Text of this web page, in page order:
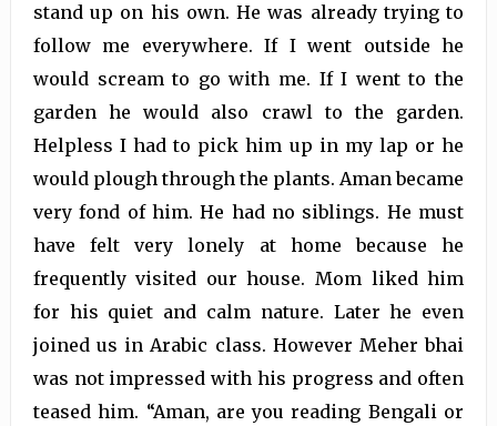
stand up on his own. He was already trying to
follow me everywhere. If I went outside he
would scream to go with me. If I went to the
garden he would also crawl to the garden.
Helpless I had to pick him up in my lap or he
would plough through the plants. Aman became
very fond of him. He had no siblings. He must
have felt very lonely at home because he
frequently visited our house. Mom liked him
for his quiet and calm nature. Later he even
joined us in Arabic class. However Meher bhai
was not impressed with his progress and often
teased him. “Aman, are you reading Bengali or